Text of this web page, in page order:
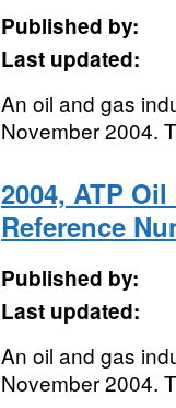
Published by:
Last updated:
An oil and gas
November 2004.
2004, ATP
Reference
Published by:
Last updated:
An oil and gas
November 2004.